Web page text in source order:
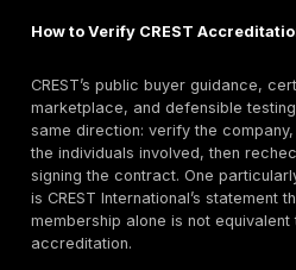
standard pentesting,
a report, how retesting
entities matter, or why a
or broader consulting
hands-on web or API test.
themselves put far more
verification, and